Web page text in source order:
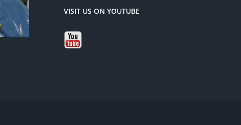
VISIT US ON YOUTUBE